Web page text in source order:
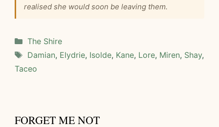
realised she would soon be leaving them.
Categories
The Shire
Tags
Damian, Elydrie, Isolde, Kane, Lore, Miren, Shay,
Taceo
FORGET ME NOT